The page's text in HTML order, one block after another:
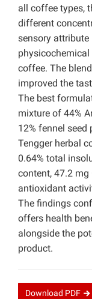
all coffee types,
different
sensory attribute
physicochemical
coffee. The
improved the
The best
mixture of 44%
12% fennel
Tengger herbal
0.64% total
content, 47.2
antioxidant
The findings
offers health
alongside the
product.
Download PDF